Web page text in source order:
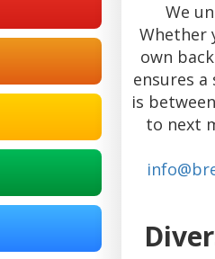
We
Whether
own
ensures
is
to next